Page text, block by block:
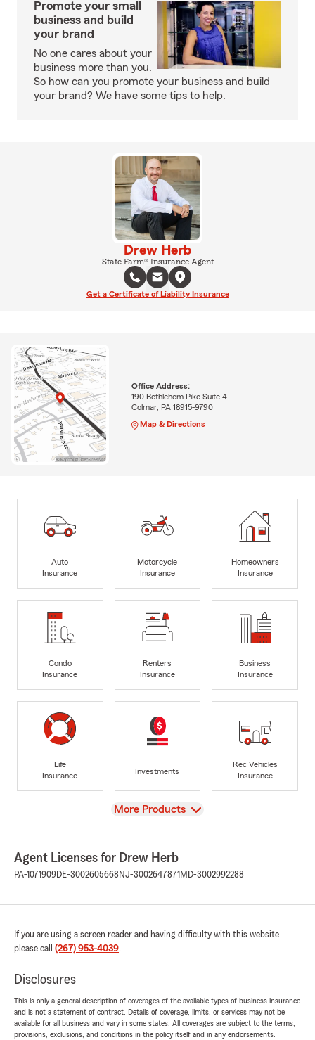
Promote your small
business and build
your brand
No one cares about your
business more than you.
So how can you promote your business and build
your brand? We have some tips to help.
Drew Herb
State Farm® Insurance Agent
Get a Certificate of Liability Insurance
Office Address:
190 Bethlehem Pike Suite 4
Colmar, PA 18915-9790
Map & Directions
Auto
Insurance
Motorcycle
Insurance
Homeowners
Insurance
Condo
Insurance
Renters
Insurance
Business
Insurance
Life
Insurance
Investments
Rec Vehicles
Insurance
View
More Products
Agent Licenses for Drew Herb
PA-1071909DE-3002605668 NJ-3002647871 MD-3002992288
If you are using a screen reader and having difficulty with this website
please call (267) 953-4039.
Disclosures
This is only a general description of coverages of the available types of business insurance
and is not a statement of contract. Details of coverage, limits, or services may not be
available for all business and vary in some states. All coverages are subject to the terms,
provisions, exclusions, and conditions in the policy itself and in any endorsements.